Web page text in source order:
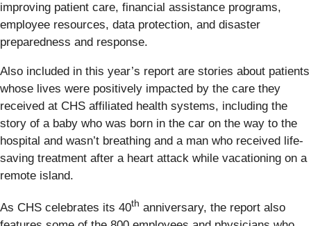
improving patient care, financial assistance programs,
employee resources, data protection, and disaster
preparedness and response.
Also included in this year’s report are stories about patients
whose lives were positively impacted by the care they
received at CHS affiliated health systems, including the
story of a baby who was born in the car on the way to the
hospital and wasn’t breathing and a man who received life-
saving treatment after a heart attack while vacationing on a
remote island.
As CHS celebrates its 40th anniversary, the report also